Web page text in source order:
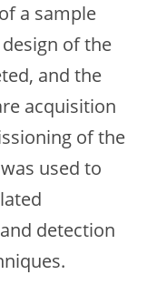
a sample
of the
and the
acquisition
of the
used to
detection